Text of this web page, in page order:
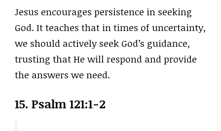
Jesus encourages persistence in seeking
God. It teaches that in times of uncertainty,
we should actively seek God’s guidance,
trusting that He will respond and provide
the answers we need.
15. Psalm 121:1-2